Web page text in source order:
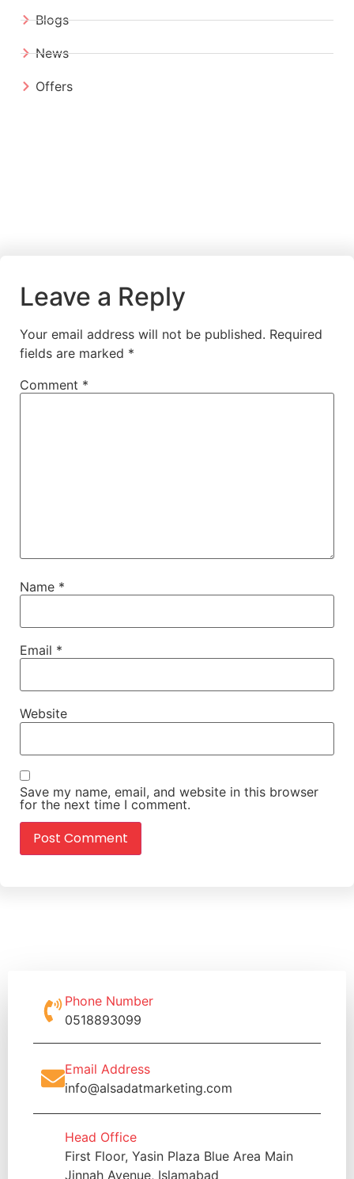
Blogs
News
Offers
Leave a Reply
Your email address will not be published. Required
fields are marked *
Comment *
Name *
Email *
Website
Save my name, email, and website in this browser
for the next time I comment.
Phone Number
0518893099
Email Address
info@alsadatmarketing.com
Head Office
First Floor, Yasin Plaza Blue Area Main
Jinnah Avenue, Islamabad